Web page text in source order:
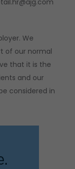
We
of our normal
that it is the
and our
considered in